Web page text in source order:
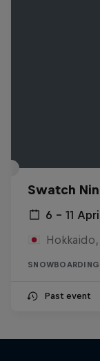
Swatch
6 – 11
Hokkaido,
SNOWBOARDING
Past event